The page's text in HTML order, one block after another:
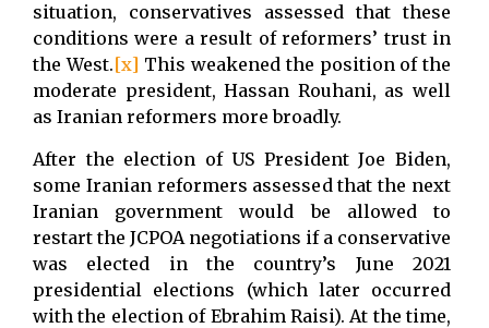
situation, conservatives assessed that these
conditions were a result of reformers’ trust in
the West.[x] This weakened the position of the
moderate president, Hassan Rouhani, as well
as Iranian reformers more broadly.
After the election of US President Joe Biden,
some Iranian reformers assessed that the next
Iranian government would be allowed to
restart the JCPOA negotiations if a conservative
was elected in the country’s June 2021
presidential elections (which later occurred
with the election of Ebrahim Raisi). At the time,